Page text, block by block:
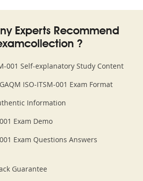
Experts Recommend
?
001 Self-explanatory Study Content
ISO-ITSM-001 Exam Format
Information
Exam Demo
Exam Questions Answers
Guarantee